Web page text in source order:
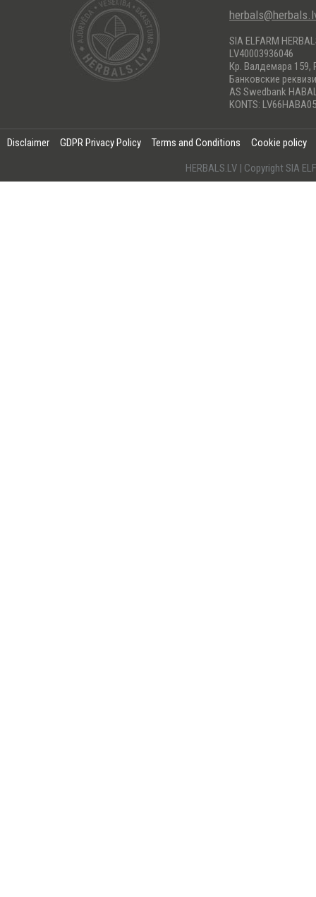
SIA ELFARM
LV40003936046
Кр. Валдемара 159,
Банковские
AS Swedbank
KONTS:
Disclaimer GDPR Privacy Policy Terms and Conditions
Cookie policy
HERBALS.LV | Copyright SIA